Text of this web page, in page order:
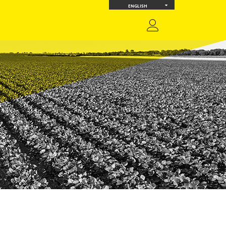
ENGLISH